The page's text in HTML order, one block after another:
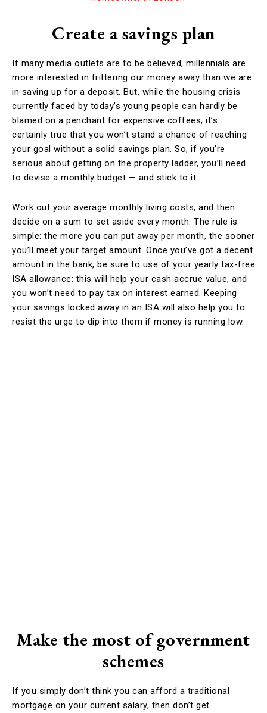
Create a savings plan
If many media outlets are to be believed, millennials are
more interested in frittering our money away than we are
in saving up for a deposit. But, while the housing crisis
currently faced by today’s young people can hardly be
blamed on a penchant for expensive coffees, it’s
certainly true that you won’t stand a chance of reaching
your goal without a solid savings plan. So, if you’re
serious about getting on the property ladder, you’ll need
to devise a monthly budget — and stick to it.
Work out your average monthly living costs, and then
decide on a sum to set aside every month. The rule is
simple: the more you can put away per month, the sooner
you’ll meet your target amount. Once you’ve got a decent
amount in the bank, be sure to use of your yearly tax-free
ISA allowance: this will help your cash accrue value, and
you won’t need to pay tax on interest earned. Keeping
your savings locked away in an ISA will also help you to
resist the urge to dip into them if money is running low.
Make the most of government
schemes
If you simply don’t think you can afford a traditional
mortgage on your current salary, then don’t get